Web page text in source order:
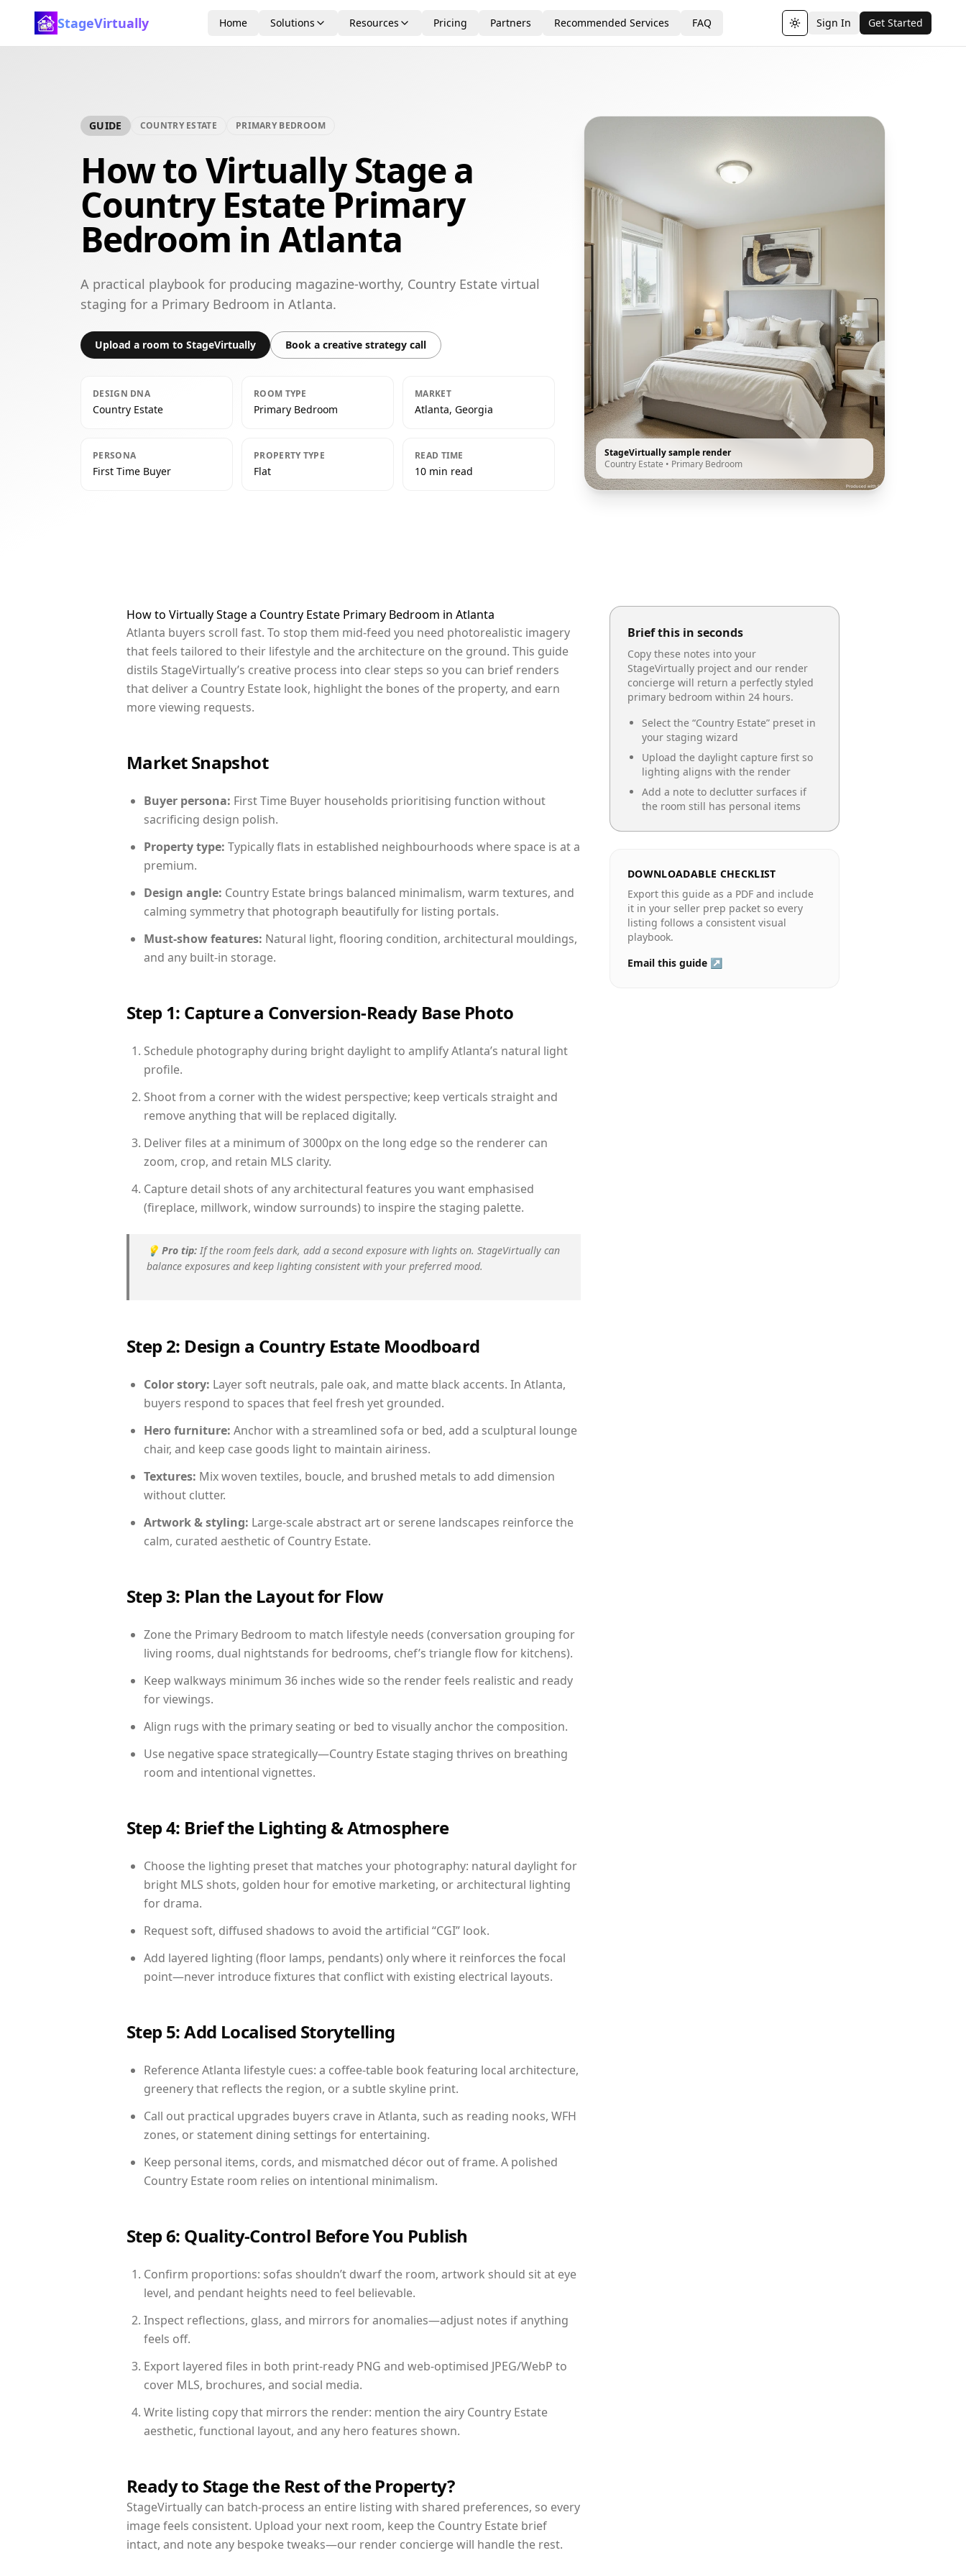
StageVirtually Home Solutions Resources Pricing Partners Recommended Services FAQ Toggle theme
Sign In Get Started
GUIDE COUNTRY ESTATE PRIMARY BEDROOM
How to Virtually Stage a
Country Estate Primary
Bedroom in Atlanta
A practical playbook for producing magazine-worthy, Country Estate virtual
staging for a Primary Bedroom in Atlanta.
Upload a room to StageVirtually Book a creative strategy call
DESIGN DNA
Country Estate
ROOM TYPE
Primary Bedroom
MARKET
Atlanta, Georgia
PERSONA
First Time Buyer
PROPERTY TYPE
Flat
READ TIME
10 min read
StageVirtually sample render
Country Estate • Primary Bedroom
How to Virtually Stage a Country Estate Primary Bedroom in Atlanta
Atlanta buyers scroll fast. To stop them mid-feed you need photorealistic imagery
that feels tailored to their lifestyle and the architecture on the ground. This guide
distils StageVirtually’s creative process into clear steps so you can brief renders
that deliver a Country Estate look, highlight the bones of the property, and earn
more viewing requests.
Market Snapshot
Buyer persona: First Time Buyer households prioritising function without
sacrificing design polish.
Property type: Typically flats in established neighbourhoods where space is at a
premium.
Design angle: Country Estate brings balanced minimalism, warm textures, and
calming symmetry that photograph beautifully for listing portals.
Must-show features: Natural light, flooring condition, architectural mouldings,
and any built-in storage.
Step 1: Capture a Conversion-Ready Base Photo
Schedule photography during bright daylight to amplify Atlanta’s natural light
profile.
Shoot from a corner with the widest perspective; keep verticals straight and
remove anything that will be replaced digitally.
Deliver files at a minimum of 3000px on the long edge so the renderer can
zoom, crop, and retain MLS clarity.
Capture detail shots of any architectural features you want emphasised
(fireplace, millwork, window surrounds) to inspire the staging palette.
💡 Pro tip: If the room feels dark, add a second exposure with lights on. StageVirtually can
balance exposures and keep lighting consistent with your preferred mood.
Step 2: Design a Country Estate Moodboard
Color story: Layer soft neutrals, pale oak, and matte black accents. In Atlanta,
buyers respond to spaces that feel fresh yet grounded.
Hero furniture: Anchor with a streamlined sofa or bed, add a sculptural lounge
chair, and keep case goods light to maintain airiness.
Textures: Mix woven textiles, boucle, and brushed metals to add dimension
without clutter.
Artwork & styling: Large-scale abstract art or serene landscapes reinforce the
calm, curated aesthetic of Country Estate.
Step 3: Plan the Layout for Flow
Zone the Primary Bedroom to match lifestyle needs (conversation grouping for
living rooms, dual nightstands for bedrooms, chef’s triangle flow for kitchens).
Keep walkways minimum 36 inches wide so the render feels realistic and ready
for viewings.
Align rugs with the primary seating or bed to visually anchor the composition.
Use negative space strategically—Country Estate staging thrives on breathing
room and intentional vignettes.
Step 4: Brief the Lighting & Atmosphere
Choose the lighting preset that matches your photography: natural daylight for
bright MLS shots, golden hour for emotive marketing, or architectural lighting
for drama.
Request soft, diffused shadows to avoid the artificial “CGI” look.
Add layered lighting (floor lamps, pendants) only where it reinforces the focal
point—never introduce fixtures that conflict with existing electrical layouts.
Step 5: Add Localised Storytelling
Reference Atlanta lifestyle cues: a coffee-table book featuring local architecture,
greenery that reflects the region, or a subtle skyline print.
Call out practical upgrades buyers crave in Atlanta, such as reading nooks, WFH
zones, or statement dining settings for entertaining.
Keep personal items, cords, and mismatched décor out of frame. A polished
Country Estate room relies on intentional minimalism.
Step 6: Quality-Control Before You Publish
Confirm proportions: sofas shouldn’t dwarf the room, artwork should sit at eye
level, and pendant heights need to feel believable.
Inspect reflections, glass, and mirrors for anomalies—adjust notes if anything
feels off.
Export layered files in both print-ready PNG and web-optimised JPEG/WebP to
cover MLS, brochures, and social media.
Write listing copy that mirrors the render: mention the airy Country Estate
aesthetic, functional layout, and any hero features shown.
Ready to Stage the Rest of the Property?
StageVirtually can batch-process an entire listing with shared preferences, so every
image feels consistent. Upload your next room, keep the Country Estate brief
intact, and note any bespoke tweaks—our render concierge will handle the rest.
Brief this in seconds
Copy these notes into your
StageVirtually project and our render
concierge will return a perfectly styled
primary bedroom within 24 hours.
Select the “Country Estate” preset in
your staging wizard
Upload the daylight capture first so
lighting aligns with the render
Add a note to declutter surfaces if
the room still has personal items
DOWNLOADABLE CHECKLIST
Export this guide as a PDF and include
it in your seller prep packet so every
listing follows a consistent visual
playbook.
Email this guide ↗